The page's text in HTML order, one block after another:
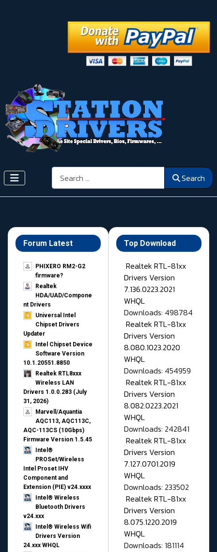
Search Search
Forum Latest
PHIXERO RM2-G2
firmware?
Realtek
HDA/UAD/Compone
nt Drivers
Universal Intel
Chipset Drivers
Updater​
Intel Chipset Device
Software Version
10.1.20551.8850
Realtek RTL8xxx
Wireless LAN
Drivers 1.0.0.283 (July
31, 2026)
Marvell/Aquantia
AQC113, AQC113C,
AQC-113CS (10Gbps)
Firmware Version 1.5.45
Intel®
PROSet/Wireless
Intel Proset IHV
Component and
Extension (PIE) v24.xxxx
Intel® Wireless
Bluetooth Drivers
v24.xxx
Intel® Wireless Wifi
Drivers Version
24.xxx WHQL
Top Download
Realtek RTL-81xx
Drivers Version
7.136.0223.2021
WHQL
Downloads: 498784
Realtek RTL-81xx
Drivers Version
8.080.1023.2020
WHQL
Downloads: 454959
Realtek RTL-81xx
Drivers Version
8.082.0223.2021
WHQL
Downloads: 242841
Realtek RTL-81xx
Drivers Version
7.127.0701.2019
WHQL
Downloads: 233502
Realtek RTL-81xx
Drivers Version
8.075.1220.2019
WHQL
Downloads: 181114